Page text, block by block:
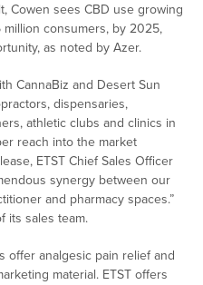
Cowen sees CBD use growing
consumers, by 2025,
as noted by Azer.
CannaBiz and Desert Sun
dispensaries,
athletic clubs and clinics in
reach into the market
ETST Chief Sales Officer
synergy between our
and pharmacy spaces.”
its sales team.
offer analgesic pain relief and
material. ETST offers